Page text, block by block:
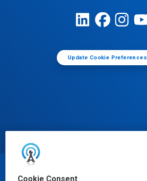
Cookie Consent
Update Cookie Preferences